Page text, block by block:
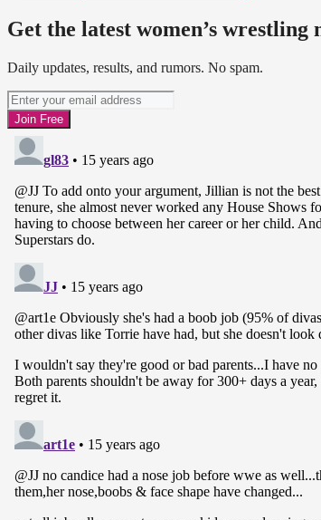
Get the latest women’s wrestling
Daily updates, results, and rumors. No spam.